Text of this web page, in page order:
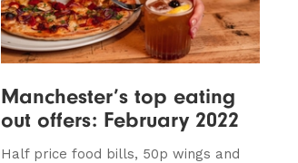
Manchester’s top eating
out offers: February 2022
Half price food bills, 50p wings and